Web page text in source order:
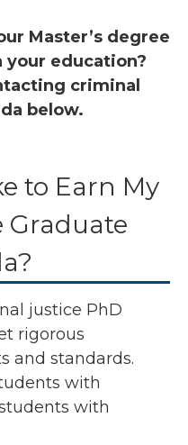
Master’s degree
education?
criminal
below.
to Earn My
Graduate
justice PhD
rigorous
and standards.
with
with